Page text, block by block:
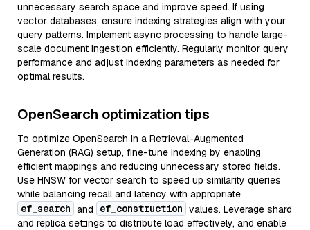
unnecessary search space and improve speed. If using
vector databases, ensure indexing strategies align with your
query patterns. Implement async processing to handle large-
scale document ingestion efficiently. Regularly monitor query
performance and adjust indexing parameters as needed for
optimal results.
OpenSearch optimization tips
To optimize OpenSearch in a Retrieval-Augmented
Generation (RAG) setup, fine-tune indexing by enabling
efficient mappings and reducing unnecessary stored fields.
Use HNSW for vector search to speed up similarity queries
while balancing recall and latency with appropriate
ef_search and ef_construction values. Leverage shard
and replica settings to distribute load effectively, and enable